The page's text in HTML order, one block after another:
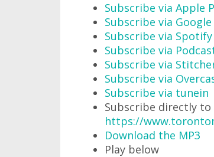
Subscribe via Apple
Subscribe via
Subscribe via Spotify
Subscribe via
Subscribe via
Subscribe via
Subscribe via tunein
Subscribe directly
https://
Download the MP3
Play below